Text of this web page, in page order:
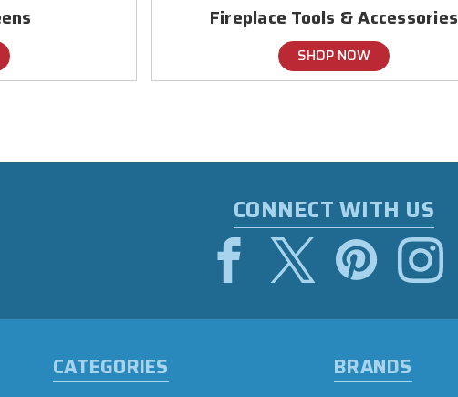
Fireplace Tools & Accessories
SHOP NOW
CONNECT WITH US
CATEGORIES BRANDS